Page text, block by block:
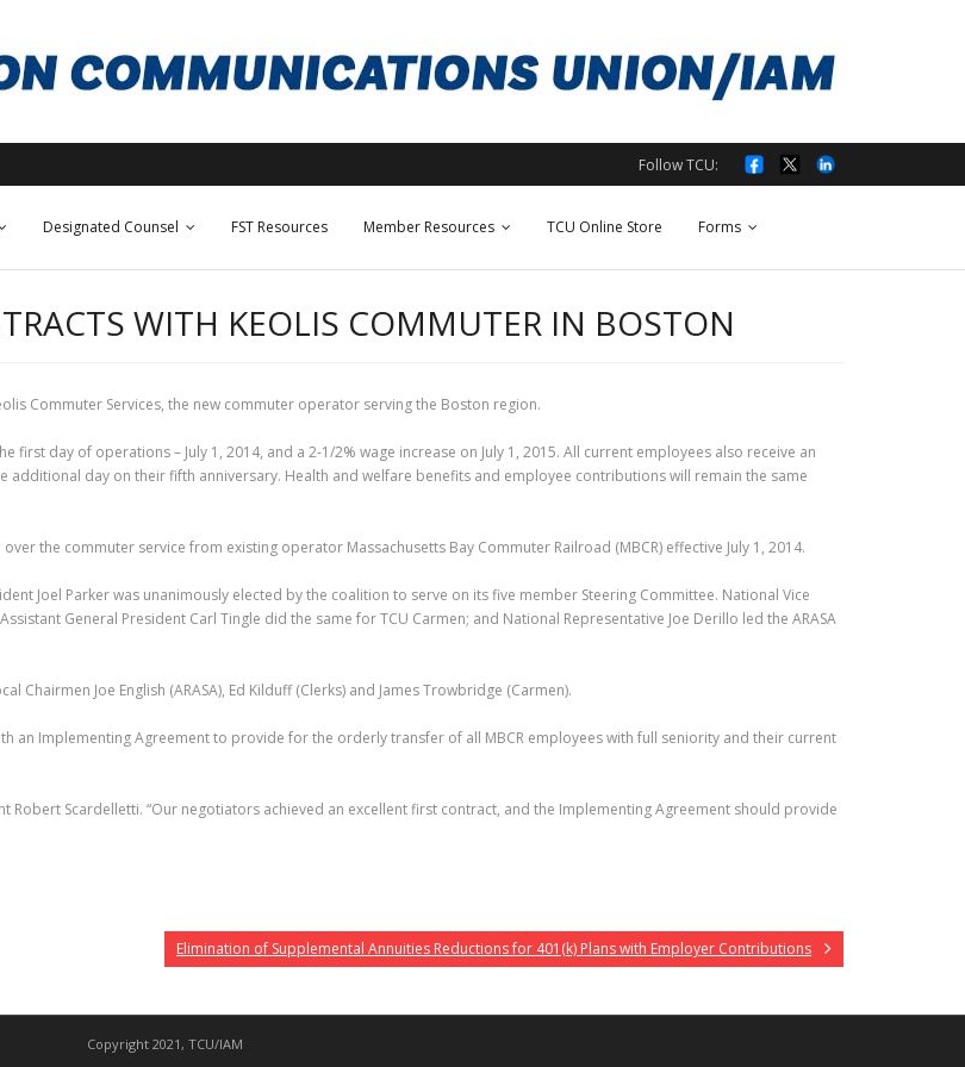
Follow TCU:
Designated Counsel FST Resources Member Resources TCU Online Store Forms
WITH KEOLIS COMMUTER IN BOSTON
Commuter Services, the new commuter operator serving the Boston region.
day of operations – July 1, 2014, and a 2-1/2% wage increase on July 1, 2015. All current employees also receive an
day on their fifth anniversary. Health and welfare benefits and employee contributions will remain the same
the commuter service from existing operator Massachusetts Bay Commuter Railroad (MBCR) effective July 1, 2014.
Joel Parker was unanimously elected by the coalition to serve on its five member Steering Committee. National Vice
General President Carl Tingle did the same for TCU Carmen; and National Representative Joe Derillo led the ARASA
Joe English (ARASA), Ed Kilduff (Clerks) and James Trowbridge (Carmen).
an Implementing Agreement to provide for the orderly transfer of all MBCR employees with full seniority and their current
Robert Scardelletti. “Our negotiators achieved an excellent first contract, and the Implementing Agreement should provide
Elimination of Supplemental Annuities Reductions for 401(k) Plans with Employer Contributions
Copyright 2021, TCU/IAM